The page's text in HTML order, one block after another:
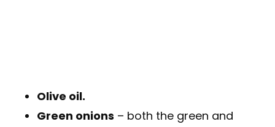
Olive oil.
Green onions – both the green and